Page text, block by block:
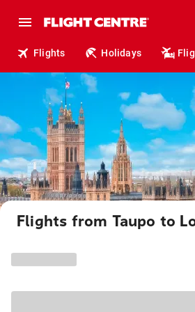
Flights Holidays
Flights from Taupo to